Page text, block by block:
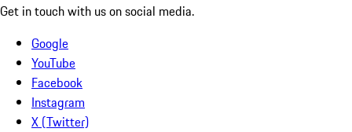
Get in touch with us on social media.
Google
YouTube
Facebook
Instagram
X (Twitter)